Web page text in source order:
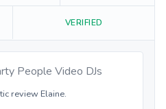
VERIFIED
People Video DJs
review Elaine.